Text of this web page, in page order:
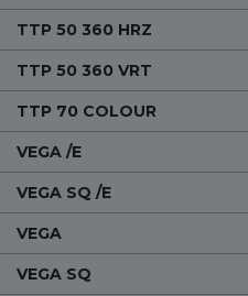
TTP 50 360 HRZ
TTP 50 360 VRT
TTP 70 COLOUR
VEGA /E
VEGA SQ /E
VEGA
VEGA SQ